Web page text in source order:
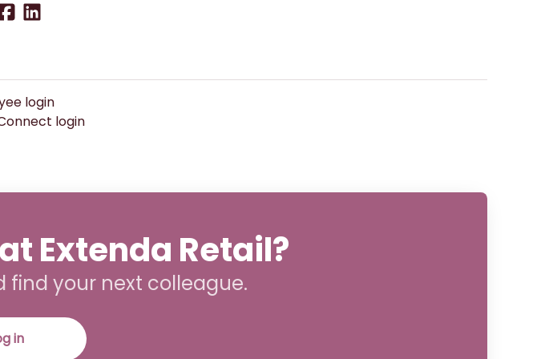
login
login
Extenda Retail?
find your next colleague.
in